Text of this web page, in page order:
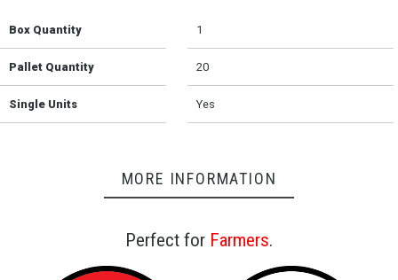
Box Quantity 1
Pallet Quantity 20
Single Units Yes
MORE INFORMATION
Perfect for Farmers.